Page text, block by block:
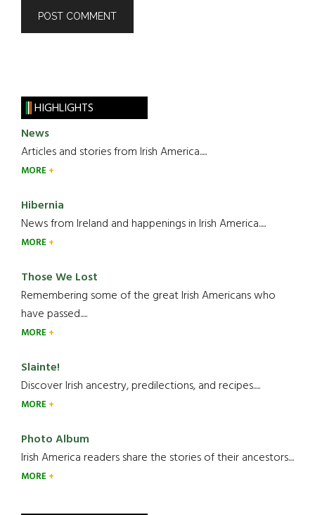
HIGHLIGHTS
News
Articles and stories from Irish America.....
MORE
Hibernia
News from Ireland and happenings in Irish America.....
MORE
Those We Lost
Remembering some of the great Irish Americans who
have passed.....
MORE
Slainte!
Discover Irish ancestry, predilections, and recipes.....
MORE
Photo Album
Irish America readers share the stories of their ancestors....
MORE